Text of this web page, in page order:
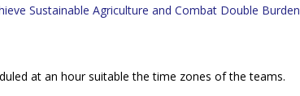
Sustainable Agriculture and Combat Double Burden
at an hour suitable the time zones of the teams.